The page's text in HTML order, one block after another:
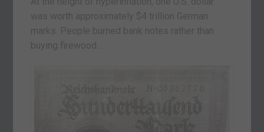
was worth approximately $4 trillion German
marks. People burned bank notes rather than
buying firewood…